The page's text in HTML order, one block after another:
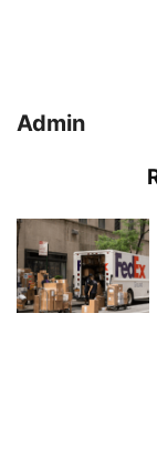
Admin